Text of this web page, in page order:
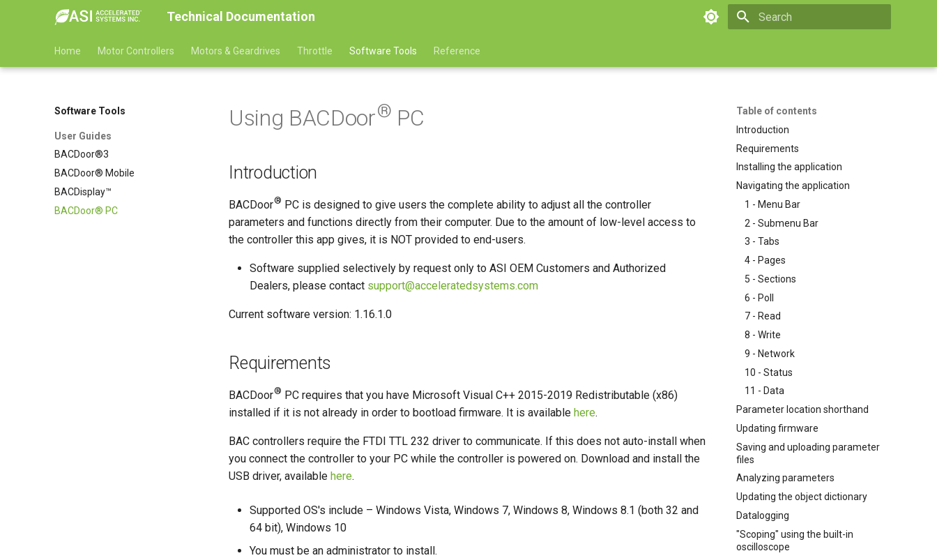
Technical Documentation
Home Motor Controllers Motors & Geardrives Throttle Software Tools Reference
Software Tools
User Guides
BACDoor®3
BACDoor® Mobile
BACDisplay™
BACDoor® PC
Table of contents
Introduction
Requirements
Installing the application
Navigating the application
1 - Menu Bar
2 - Submenu Bar
3 - Tabs
4 - Pages
5 - Sections
6 - Poll
7 - Read
8 - Write
9 - Network
10 - Status
11 - Data
Parameter location shorthand
Updating firmware
Saving and uploading parameter
files
Analyzing parameters
Updating the object dictionary
Datalogging
"Scoping" using the built-in
oscilloscope
Using BACDoor® PC
Introduction
BACDoor® PC is designed to give users the complete ability to adjust all the controller
parameters and functions directly from their computer. Due to the amount of low-level access to
the controller this app gives, it is NOT provided to end-users.
Software supplied selectively by request only to ASI OEM Customers and Authorized
Dealers, please contact support@acceleratedsystems.com
Current software version: 1.16.1.0
Requirements
BACDoor® PC requires that you have Microsoft Visual C++ 2015-2019 Redistributable (x86)
installed if it is not already in order to bootload firmware. It is available here.
BAC controllers require the FTDI TTL 232 driver to communicate. If this does not auto-install when
you connect the controller to your PC while the controller is powered on. Download and install the
USB driver, available here.
Supported OS's include – Windows Vista, Windows 7, Windows 8, Windows 8.1 (both 32 and
64 bit), Windows 10
You must be an administrator to install.